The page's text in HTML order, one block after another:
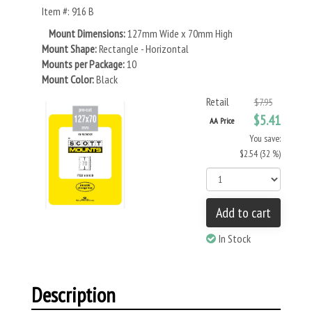
Item #: 916 B
Mount Dimensions:127mm Wide x 70mm High
Mount Shape:Rectangle - Horizontal
Mounts per Package:10
Mount Color:Black
Retail
$7.95
AA Price $5.41
You save:
$2.54 (32 %)
Add to cart
In Stock
Description